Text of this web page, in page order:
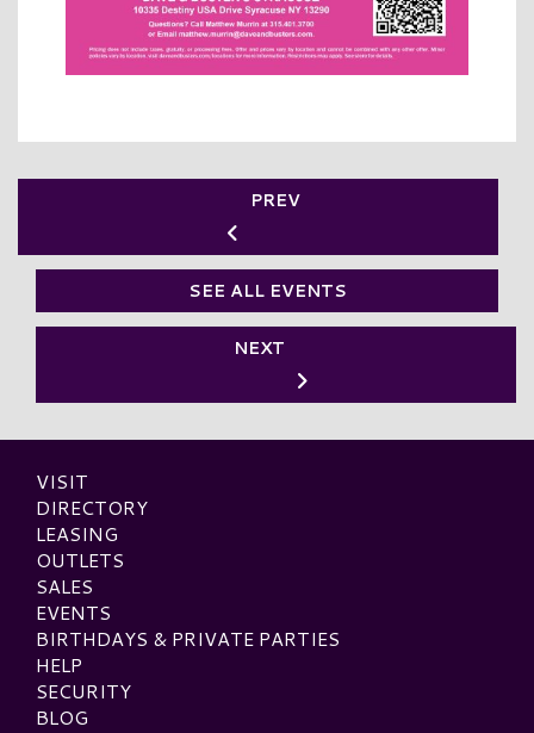
PREV
SEE ALL EVENTS
NEXT
VISIT
DIRECTORY
LEASING
OUTLETS
SALES
EVENTS
BIRTHDAYS & PRIVATE PARTIES
HELP
SECURITY
BLOG